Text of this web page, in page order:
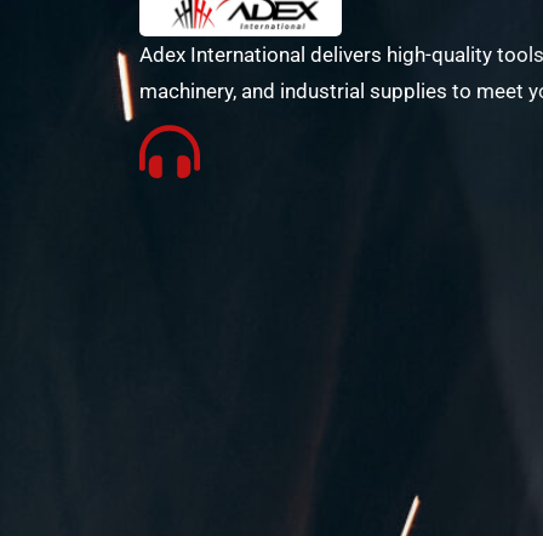
Adex International delivers high-quality
machinery, and industrial supplies to meet